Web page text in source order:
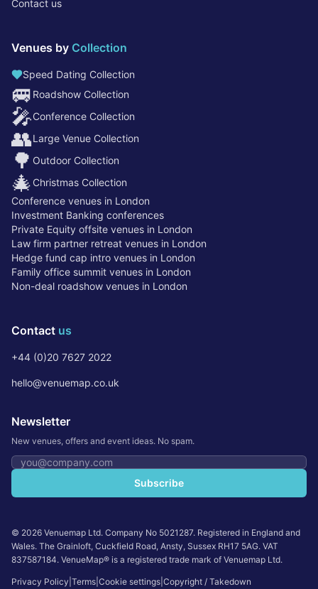
Contact us
Venues by Collection
Speed Dating Collection
🚐 Roadshow Collection
🎤Conference Collection
👥Large Venue Collection
🌳 Outdoor Collection
🎄 Christmas Collection
Conference venues in London
Investment Banking conferences
Private Equity offsite venues in London
Law firm partner retreat venues in London
Hedge fund cap intro venues in London
Family office summit venues in London
Non-deal roadshow venues in London
Contact us
+44 (0)20 7627 2022
hello@venuemap.co.uk
Newsletter
New venues, offers and event ideas. No spam.
Email address
Subscribe
© 2026 Venuemap Ltd. Company No 5021287. Registered in England and
Wales. The Grainloft, Cuckfield Road, Ansty, Sussex RH17 5AG. VAT
837587184. VenueMap® is a registered trade mark of Venuemap Ltd.
Privacy Policy Terms Cookie settings Copyright / Takedown